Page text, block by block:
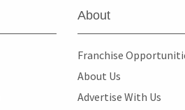
About
Franchise
About Us
Advertise With Us